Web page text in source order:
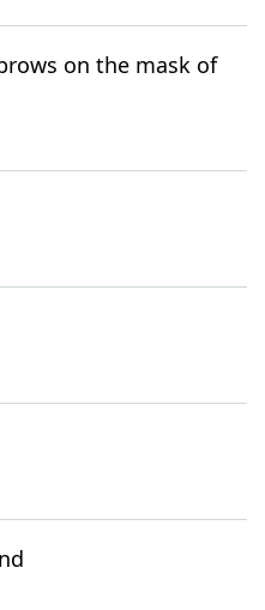
on the mask of